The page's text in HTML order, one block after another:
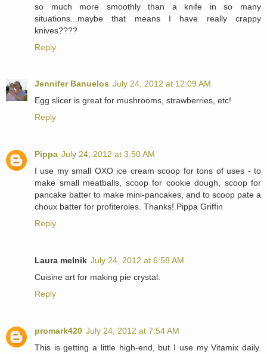
so much more smoothly than a knife in so many
situations...maybe that means I have really crappy
knives????
Reply
Jennifer Banuelos July 24, 2012 at 12:09 AM
Egg slicer is great for mushrooms, strawberries, etc!
Reply
Pippa July 24, 2012 at 3:50 AM
I use my small OXO ice cream scoop for tons of uses - to
make small meatballs, scoop for cookie dough, scoop for
pancake batter to make mini-pancakes, and to scoop pate a
choux batter for profiteroles. Thanks! Pippa Griffin
Reply
Laura melnik July 24, 2012 at 6:58 AM
Cuisine art for making pie crystal.
Reply
promark420 July 24, 2012 at 7:54 AM
This is getting a little high-end, but I use my Vitamix daily.